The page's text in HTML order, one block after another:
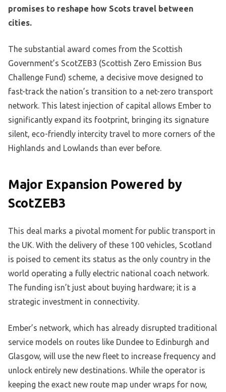
promises to reshape how Scots travel between
cities.
The substantial award comes from the Scottish
Government’s ScotZEB3 (Scottish Zero Emission Bus
Challenge Fund) scheme, a decisive move designed to
fast-track the nation’s transition to a net-zero transport
network. This latest injection of capital allows Ember to
significantly expand its footprint, bringing its signature
silent, eco-friendly intercity travel to more corners of the
Highlands and Lowlands than ever before.
Major Expansion Powered by
ScotZEB3
This deal marks a pivotal moment for public transport in
the UK. With the delivery of these 100 vehicles, Scotland
is poised to cement its status as the only country in the
world operating a fully electric national coach network.
The funding isn’t just about buying hardware; it is a
strategic investment in connectivity.
Ember’s network, which has already disrupted traditional
service models on routes like Dundee to Edinburgh and
Glasgow, will use the new fleet to increase frequency and
unlock entirely new destinations. While the operator is
keeping the exact new route map under wraps for now,